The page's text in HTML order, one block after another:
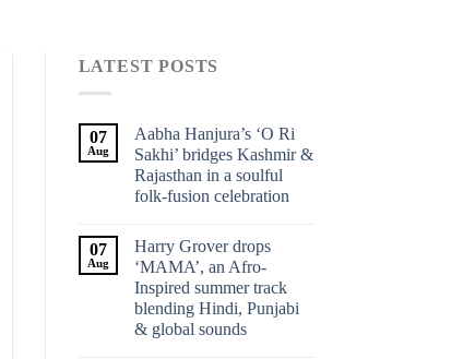
LATEST POSTS
07
Aug
Aabha Hanjura’s ‘O Ri
Sakhi’ bridges Kashmir &
Rajasthan in a soulful
folk-fusion celebration
07
Aug
Harry Grover drops
‘MAMA’, an Afro-
Inspired summer track
blending Hindi, Punjabi
& global sounds